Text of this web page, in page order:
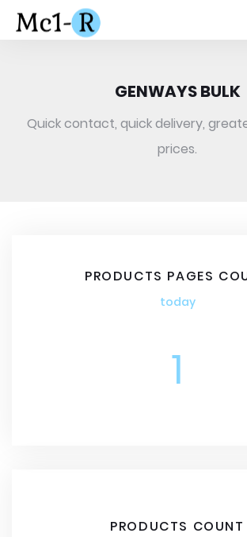
GENWAYS BULK
Quick contact, quick delivery,
prices.
PRODUCTS PAGES
today
1
PRODUCTS COUNT